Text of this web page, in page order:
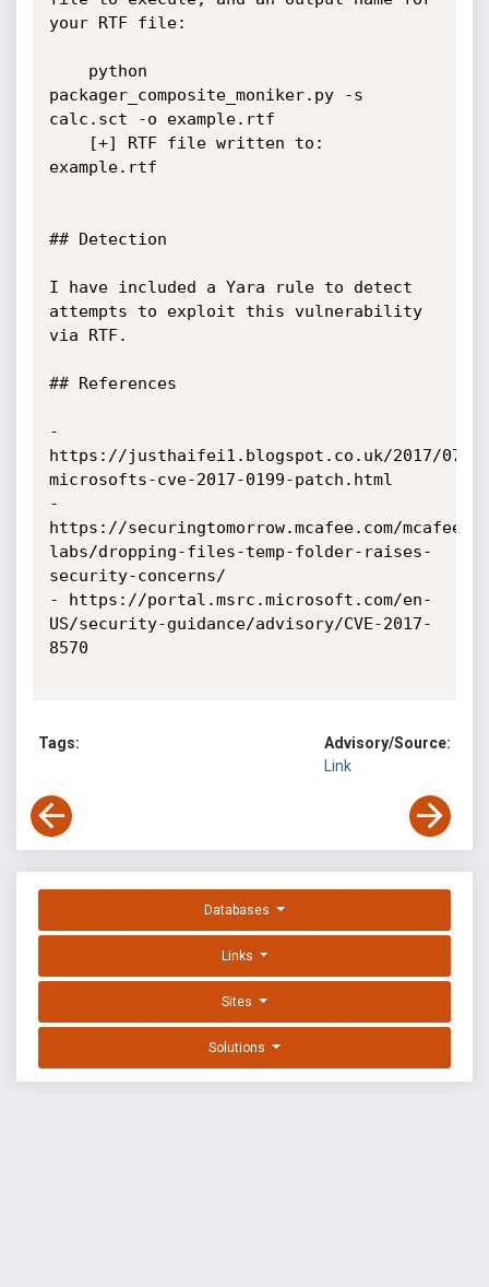
your RTF file:
packager_composite_moniker.py -s
calc.sct -o example.rtf
example.rtf
## Detection
I have included a Yara rule to detect
attempts to exploit this vulnerability
via RTF.
## References
-
https://justhaifei1.blogspot.co.uk/2017/07/
microsofts-cve-2017-0199-patch.html
-
https://securingtomorrow.mcafee.com/mcafee-
labs/dropping-files-temp-folder-raises-
security-concerns/
- https://portal.msrc.microsoft.com/en-
US/security-guidance/advisory/CVE-2017-
8570
Tags:
Advisory/Source:
Link
Databases
Links
Sites
Solutions